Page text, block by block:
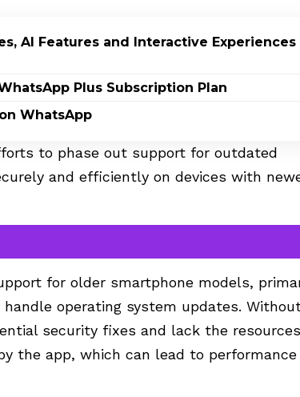
AI Features and Interactive Experiences
Plus Subscription Plan
WhatsApp
to phase out support for outdated
and efficiently on devices with
for older smartphone models,
operating system updates.
security fixes and lack the resources
the app, which can lead to performance